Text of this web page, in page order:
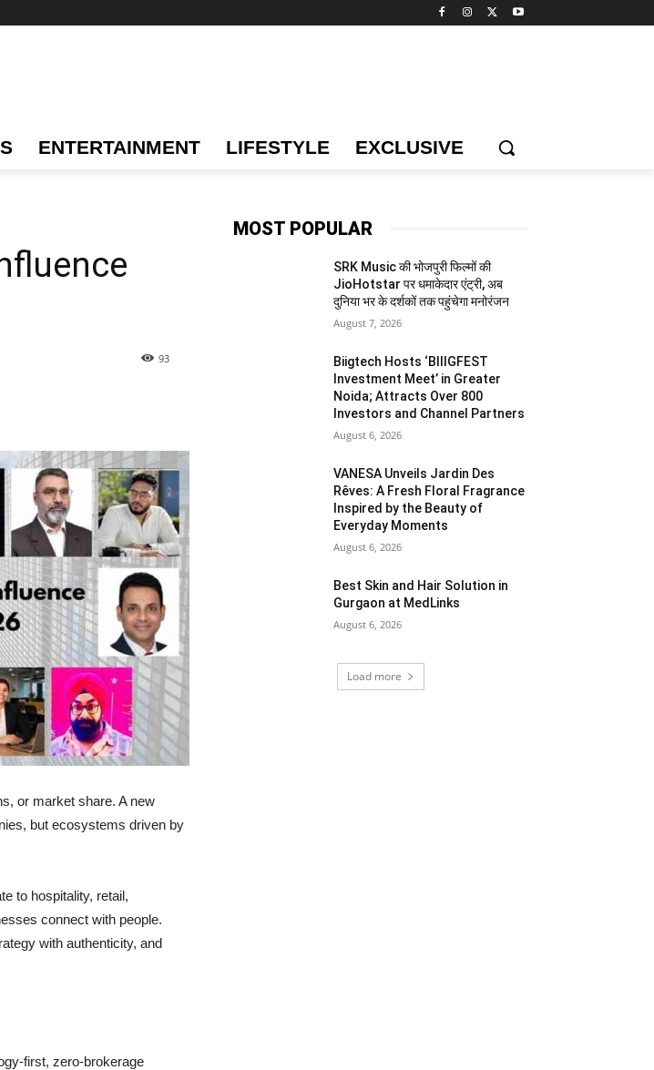
ENTERTAINMENT LIFESTYLE EXCLUSIVE
93
or market share. A new
but ecosystems driven by
to hospitality, retail,
connect with people.
with authenticity, and
first, zero-brokerage
MOST POPULAR
SRK Music की भोजपुरी फिल्मों की
JioHotstar पर धमाकेदार एंट्री, अब
दुनिया भर के दर्शकों तक पहुंचेगा मनोरंजन
August 7, 2026
Biigtech Hosts ‘BIIIGFEST
Investment Meet’ in Greater
Noida; Attracts Over 800
Investors and Channel Partners
August 6, 2026
VANESA Unveils Jardin Des
Rêves: A Fresh Floral Fragrance
Inspired by the Beauty of
Everyday Moments
August 6, 2026
Best Skin and Hair Solution in
Gurgaon at MedLinks
August 6, 2026
Load more